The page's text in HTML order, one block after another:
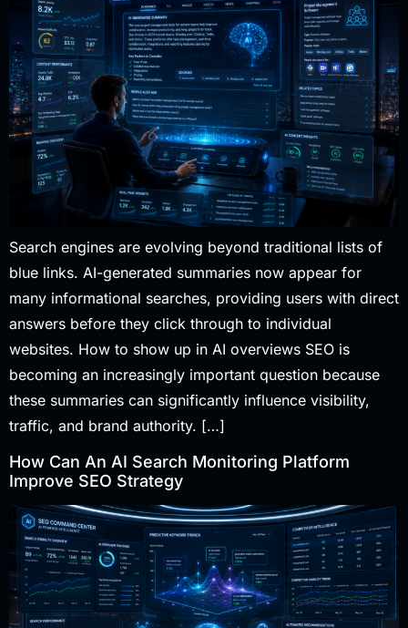
Search engines are evolving beyond traditional lists of
blue links. AI-generated summaries now appear for
many informational searches, providing users with direct
answers before they click through to individual
websites. How to show up in AI overviews SEO is
becoming an increasingly important question because
these summaries can significantly influence visibility,
traffic, and brand authority. […]
How Can An AI Search Monitoring Platform
Improve SEO Strategy